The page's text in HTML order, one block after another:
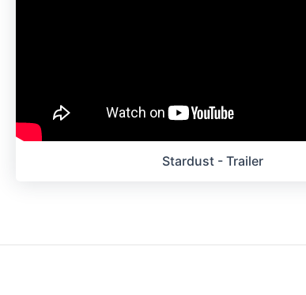
Stardust - Trailer